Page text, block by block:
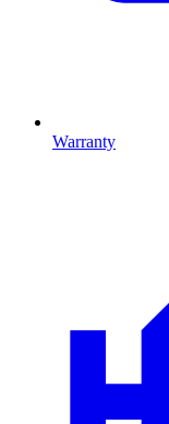
Warranty